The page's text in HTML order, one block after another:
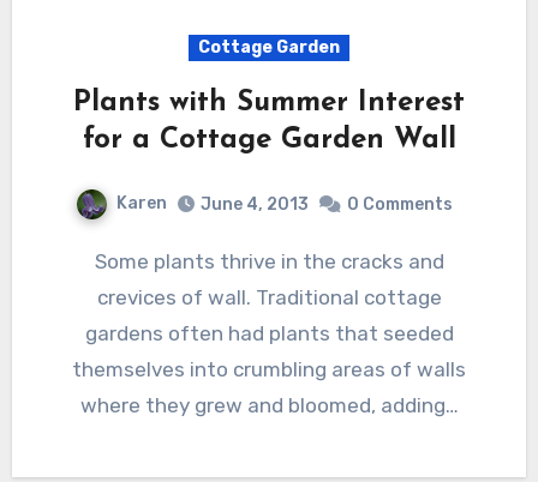
Cottage Garden
Plants with Summer Interest
for a Cottage Garden Wall
Karen June 4, 2013 0 Comments
Some plants thrive in the cracks and
crevices of wall. Traditional cottage
gardens often had plants that seeded
themselves into crumbling areas of walls
where they grew and bloomed, adding…